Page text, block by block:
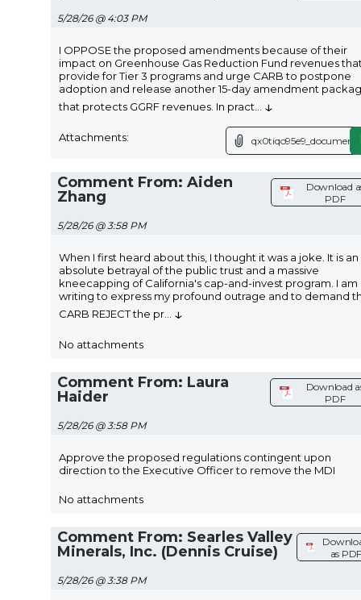
5/28/26 @ 4:03 PM
I OPPOSE the proposed amendments because of their
impact on Greenhouse Gas Reduction Fund revenues
provide for Tier 3 programs and urge CARB to postpone
adoption and release another 15-day amendment
that protects GGRF revenues. In pract
↓
Attachments:
Comment From: Aiden
Zhang
5/28/26 @ 3:58 PM
Download
PDF
When I first heard about this, I thought it was a joke. It is an
absolute betrayal of the public trust and a massive
kneecapping of California's cap-and-invest program. I am
writing to express my profound outrage and to demand
CARB REJECT the pr
↓
No attachments
Comment From: Laura
Haider
5/28/26 @ 3:58 PM
Download
PDF
Approve the proposed regulations contingent upon
direction to the Executive Officer to remove the MDI
No attachments
Comment From: Searles Valley
Minerals, Inc. (Dennis Cruise)
5/28/26 @ 3:38 PM
as